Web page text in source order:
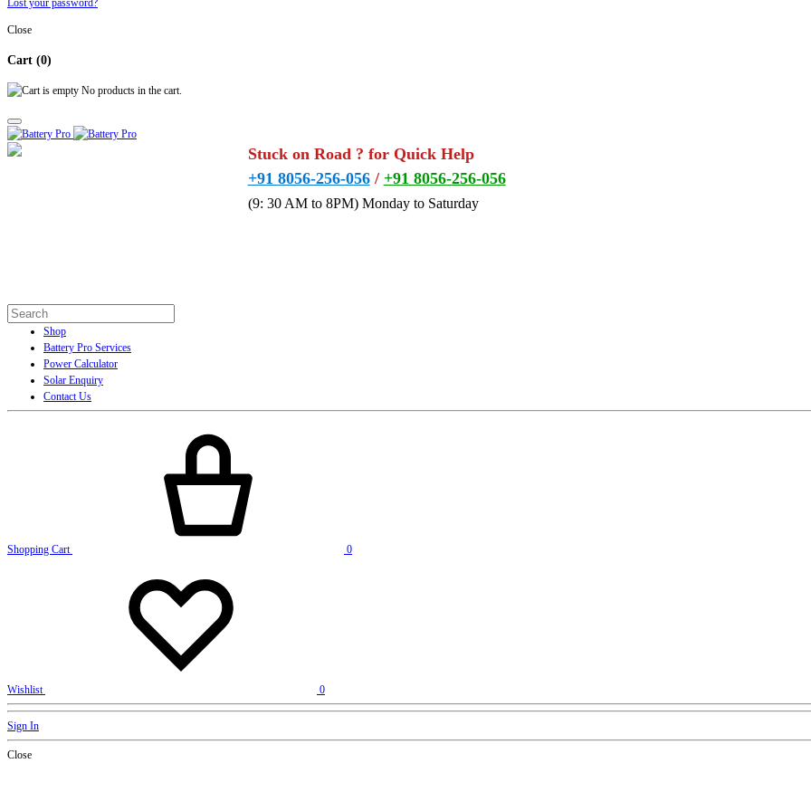
Lost your password?
Close
Cart (0)
No products in the cart.
Stuck on Road ? for Quick Help
+91 8056-256-056/ +91 8056-256-056
(9: 30 AM to 8PM) Monday to Saturday
Shop
Battery Pro Services
Power Calculator
Solar Enquiry
Contact Us
Shopping Cart 0
Wishlist 0
Sign In
Close